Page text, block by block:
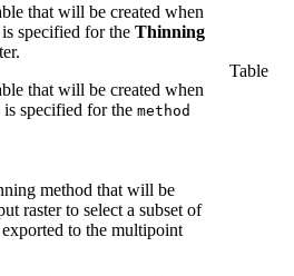
that will be created when
is specified for the Thinning
that will be created when
is specified for the method
Table
method that will be
raster to select a subset of
to the multipoint